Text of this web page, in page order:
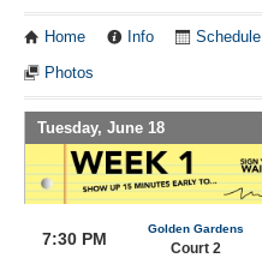
Home Info Schedule
Photos
Tuesday, June 18
7:30 PM
Golden Gardens
Court 2